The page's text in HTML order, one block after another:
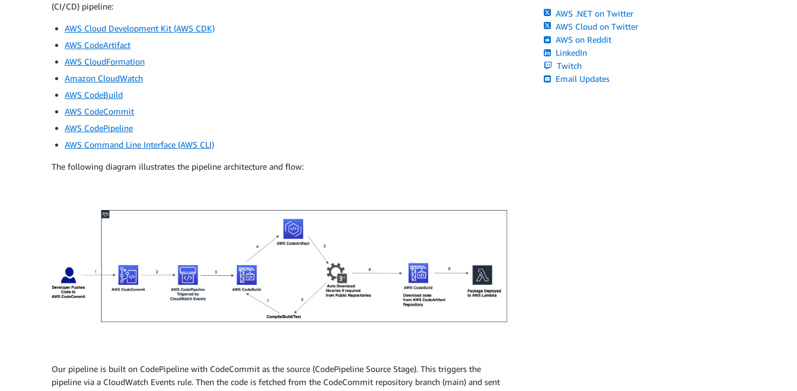
(CI/CD) pipeline:
AWS Cloud Development Kit (AWS CDK)
AWS CodeArtifact
AWS CloudFormation
Amazon CloudWatch
AWS CodeBuild
AWS CodeCommit
AWS CodePipeline
AWS Command Line Interface (AWS CLI)
The following diagram illustrates the pipeline architecture and flow:
Our pipeline is built on CodePipeline with CodeCommit as the source (CodePipeline Source Stage). This triggers the
pipeline via a CloudWatch Events rule. Then the code is fetched from the CodeCommit repository branch (main) and sent
AWS .NET on Twitter
AWS Cloud on Twitter
AWS on Reddit
LinkedIn
Twitch
Email Updates